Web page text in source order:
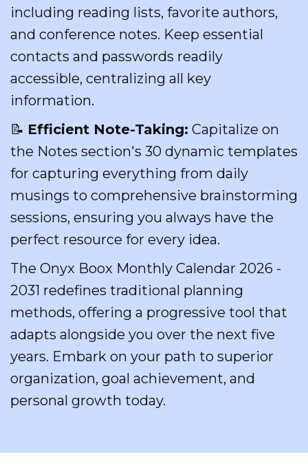
including reading lists, favorite authors,
and conference notes. Keep essential
contacts and passwords readily
accessible, centralizing all key
information.
📝 Efficient Note-Taking: Capitalize on
the Notes section's 30 dynamic templates
for capturing everything from daily
musings to comprehensive brainstorming
sessions, ensuring you always have the
perfect resource for every idea.
The Onyx Boox Monthly Calendar 2026 -
2031 redefines traditional planning
methods, offering a progressive tool that
adapts alongside you over the next five
years. Embark on your path to superior
organization, goal achievement, and
personal growth today.